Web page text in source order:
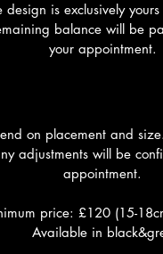
design is exclusively
balance will be
your appointment.
on placement and
adjustments will be
appointment.
price: £120 (15-
Available in